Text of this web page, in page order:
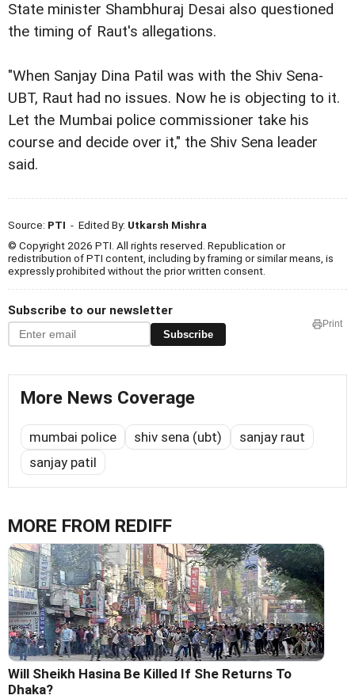
State minister Shambhuraj Desai also questioned
the timing of Raut's allegations.
"When Sanjay Dina Patil was with the Shiv Sena-
UBT, Raut had no issues. Now he is objecting to it.
Let the Mumbai police commissioner take his
course and decide over it," the Shiv Sena leader
said.
Source: PTI - Edited By: Utkarsh Mishra
© Copyright 2026 PTI. All rights reserved. Republication or
redistribution of PTI content, including by framing or similar means, is
expressly prohibited without the prior written consent.
Subscribe to our newsletter
Subscribe
Print
More News Coverage
mumbai police shiv sena (ubt)
sanjay raut
sanjay patil
MORE FROM REDIFF
Will Sheikh Hasina Be Killed If She Returns To
Dhaka?